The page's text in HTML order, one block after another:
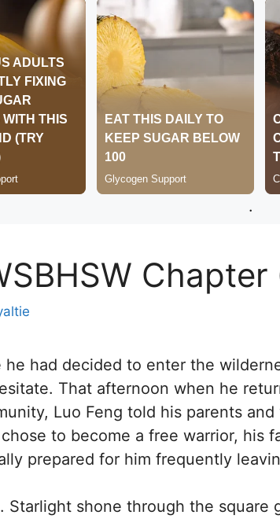
.
Chapter
he had decided to enter the
That afternoon when he
Luo Feng told his parents
to become a free warrior, his
prepared for him frequently
Starlight shone through the square